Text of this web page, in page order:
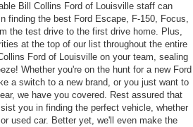
Bill Collins Ford of Louisville staff can
finding the best Ford Escape, F-150, Focus,
the test drive to the first drive home. Plus,
at the top of our list throughout the entire
Ford of Louisville on your team, sealing
Whether you're on the hunt for a new Ford
a switch to a new brand, or you just want to
we have you covered. Rest assured that
you in finding the perfect vehicle, whether
used car. Better yet, we'll even make the